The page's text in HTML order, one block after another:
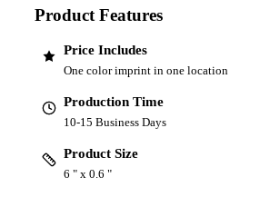
Product Features
Price Includes
One color imprint in one location
Production Time
10-15 Business Days
Product Size
6 " x 0.6 "